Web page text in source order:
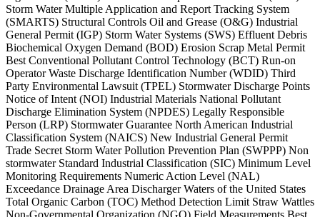
Storm Water Multiple Application and Report Tracking System
(SMARTS) Structural Controls Oil and Grease (O&G) Industrial
General Permit (IGP) Storm Water Systems (SWS) Effluent Debris
Biochemical Oxygen Demand (BOD) Erosion Scrap Metal Permit
Best Conventional Pollutant Control Technology (BCT) Run-on
Operator Waste Discharge Identification Number (WDID) Third
Party Environmental Lawsuit (TPEL) Stormwater Discharge Points
Notice of Intent (NOI) Industrial Materials National Pollutant
Discharge Elimination System (NPDES) Legally Responsible
Person (LRP) Stormwater Guarantee North American Industrial
Classification System (NAICS) New Industrial General Permit
Trade Secret Storm Water Pollution Prevention Plan (SWPPP) Non
stormwater Standard Industrial Classification (SIC) Minimum Level
Monitoring Requirements Numeric Action Level (NAL)
Exceedance Drainage Area Discharger Waters of the United States
Total Organic Carbon (TOC) Method Detection Limit Straw Wattles